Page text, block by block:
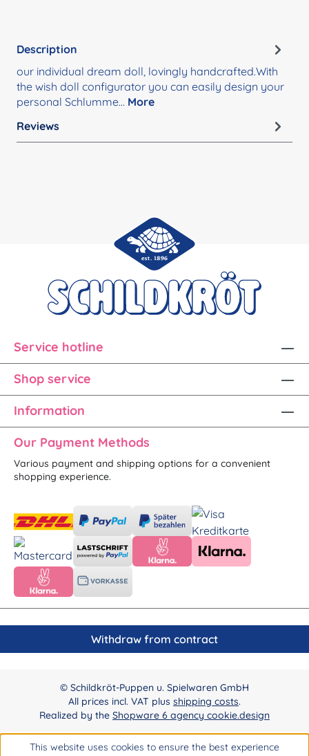
Description
our individual dream doll, lovingly handcrafted.With
the wish doll configurator you can easily design your
personal Schlumme… More
Reviews
Service hotline
Shop service
Information
Our Payment Methods
Various payment and shipping options for a convenient
shopping experience.
Withdraw from contract
© Schildkröt-Puppen u. Spielwaren GmbH
All prices incl. VAT plus shipping costs.
Realized by the Shopware 6 agency cookie.design
This website uses cookies to ensure the best experience